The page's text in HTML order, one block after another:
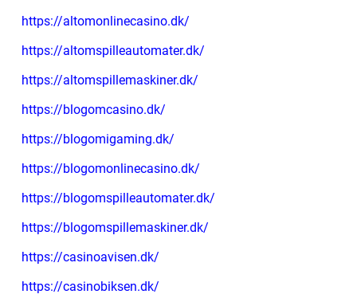
https://altomonlinecasino.dk/
https://altomspilleautomater.dk/
https://altomspillemaskiner.dk/
https://blogomcasino.dk/
https://blogomigaming.dk/
https://blogomonlinecasino.dk/
https://blogomspilleautomater.dk/
https://blogomspillemaskiner.dk/
https://casinoavisen.dk/
https://casinobiksen.dk/